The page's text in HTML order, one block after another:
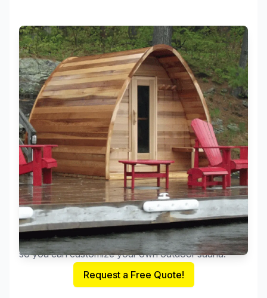
These organic rain-drop shaped outdoor saunas are
the newest sensation to hit Canada. The extra head-
space and wonderful design comes in various sizes
and in Clear Western Red Cedar with endless options
so you can customize your own outdoor sauna.
Request a Free Quote!